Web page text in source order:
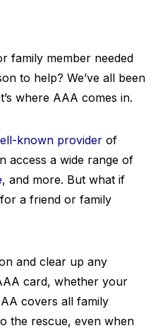
family member needed
to help? We’ve all been
where AAA comes in.
known provider of
access a wide range of
, and more. But what if
a friend or family
and clear up any
card, whether your
covers all family
the rescue, even when